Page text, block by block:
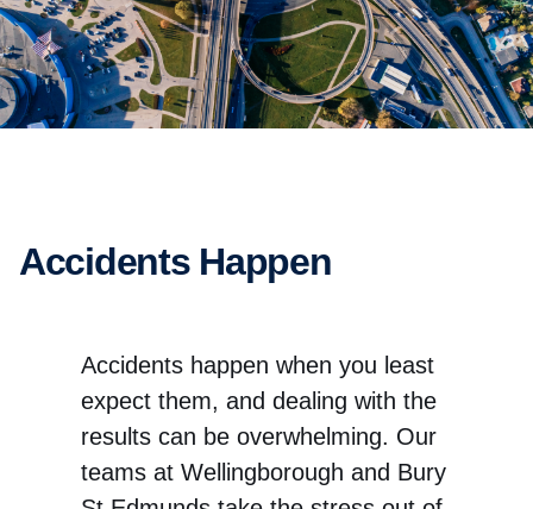
Accidents Happen
Accidents happen when you least
expect them, and dealing with the
results can be overwhelming. Our
teams at Wellingborough and Bury